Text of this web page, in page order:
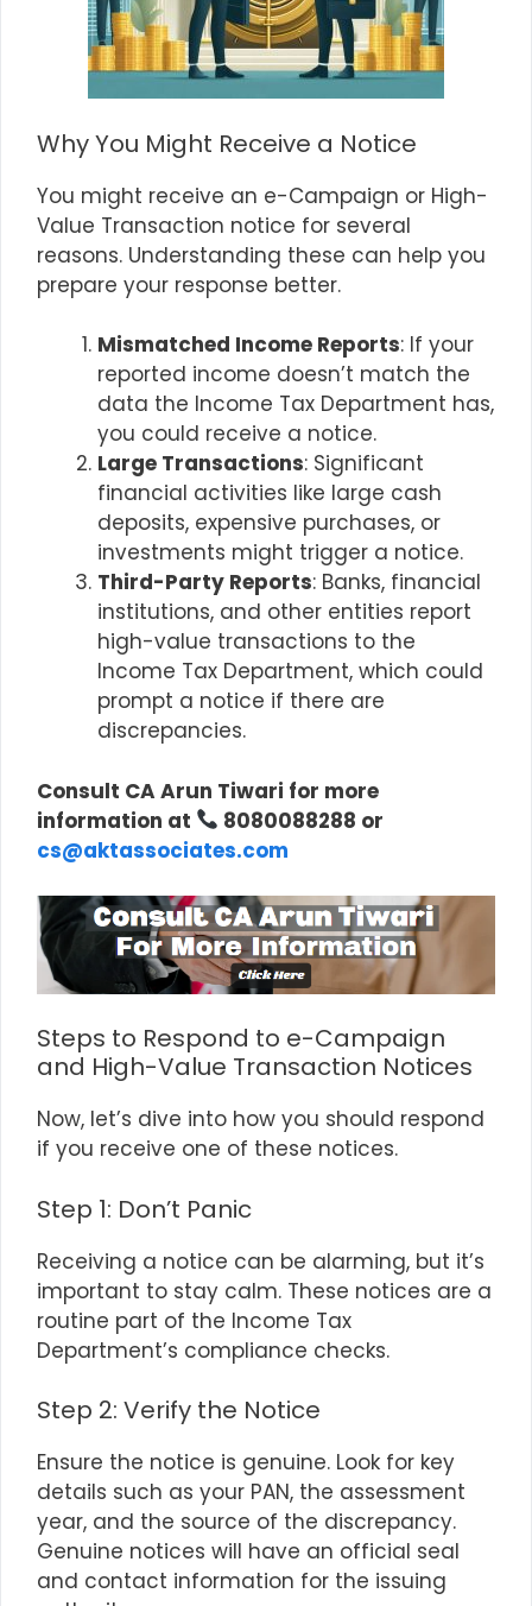
Why You Might Receive a Notice
You might receive an e-Campaign or High-
Value Transaction notice for several
reasons. Understanding these can help you
prepare your response better.
Mismatched Income Reports: If your
reported income doesn’t match the
data the Income Tax Department has,
you could receive a notice.
Large Transactions: Significant
financial activities like large cash
deposits, expensive purchases, or
investments might trigger a notice.
Third-Party Reports: Banks, financial
institutions, and other entities report
high-value transactions to the
Income Tax Department, which could
prompt a notice if there are
discrepancies.
Consult CA Arun Tiwari for more
information at
8080088288 or
cs@aktassociates.com
Steps to Respond to e-Campaign
and High-Value Transaction Notices
Now, let’s dive into how you should respond
if you receive one of these notices.
Step 1: Don’t Panic
Receiving a notice can be alarming, but it’s
important to stay calm. These notices are a
routine part of the Income Tax
Department’s compliance checks.
Step 2: Verify the Notice
Ensure the notice is genuine. Look for key
details such as your PAN, the assessment
year, and the source of the discrepancy.
Genuine notices will have an official seal
and contact information for the issuing